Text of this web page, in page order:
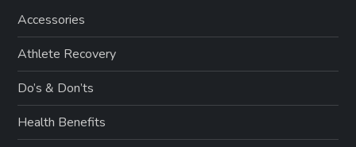
Accessories
Athlete Recovery
Do’s & Don’ts
Health Benefits